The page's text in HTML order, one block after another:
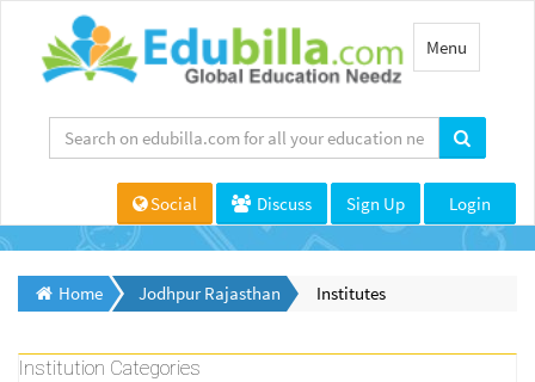
Toggle
navigation
Menu
Social Discuss Sign Up Login
Home Jodhpur Rajasthan Institutes
Institution Categories